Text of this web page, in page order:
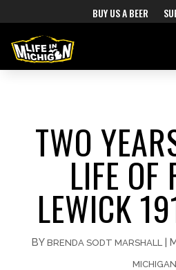
BUY US A BEER
TWO
LIFE OF
LEWICK
BY BRENDA SODT MARSHALL |
MICHIGAN